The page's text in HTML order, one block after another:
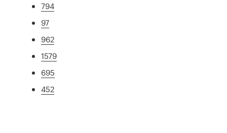
794
97
962
1579
695
452